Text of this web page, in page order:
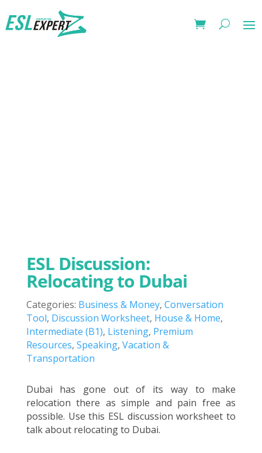
ESL Discussion:
Relocating to Dubai
Categories: Business & Money, Conversation
Tool, Discussion Worksheet, House & Home,
Intermediate (B1), Listening, Premium
Resources, Speaking, Vacation &
Transportation
Dubai has gone out of its way to make
relocation there as simple and pain free as
possible. Use this ESL discussion worksheet to
talk about relocating to Dubai.